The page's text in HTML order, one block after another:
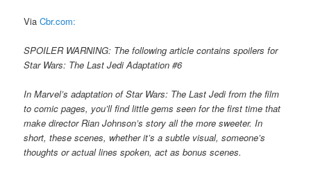
ViaCbr.com:
SPOILER WARNING: The following article contains spoilers for
Star Wars: The Last Jedi Adaptation #6
In Marvel’s adaptation of Star Wars: The Last Jedi from the film
to comic pages, you’ll find little gems seen for the first time that
make director Rian Johnson’s story all the more sweeter. In
short, these scenes, whether it’s a subtle visual, someone’s
thoughts or actual lines spoken, act as bonus scenes.